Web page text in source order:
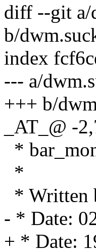
diff --git a/
b/
index
--- a/
+++ b/
_AT_@ -
*
*
* Written
- * Date:
+ * Date: